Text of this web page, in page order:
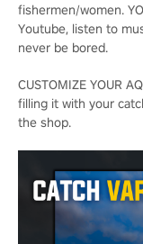
fishermen/women.
Youtube, listen to
never be bored.
CUSTOMIZE YOUR
filling it with your
the shop.